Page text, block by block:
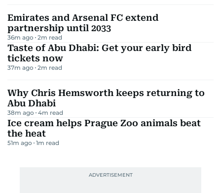
Emirates and Arsenal FC extend
partnership until 2033
36m ago 2m read
Taste of Abu Dhabi: Get your early bird
tickets now
37m ago 2m read
Why Chris Hemsworth keeps returning to
Abu Dhabi
38m ago 4m read
Ice cream helps Prague Zoo animals beat
the heat
51m ago 1m read